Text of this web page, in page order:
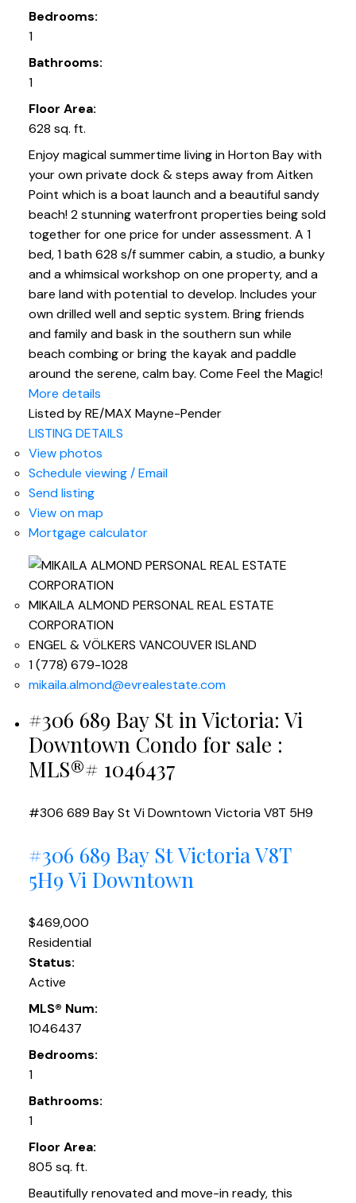
Bedrooms:
1
Bathrooms:
1
Floor Area:
628 sq. ft.
Enjoy magical summertime living in Horton Bay with
your own private dock & steps away from Aitken
Point which is a boat launch and a beautiful sandy
beach! 2 stunning waterfront properties being sold
together for one price for under assessment. A 1
bed, 1 bath 628 s/f summer cabin, a studio, a bunky
and a whimsical workshop on one property, and a
bare land with potential to develop. Includes your
own drilled well and septic system. Bring friends
and family and bask in the southern sun while
beach combing or bring the kayak and paddle
around the serene, calm bay. Come Feel the Magic!
More details
Listed by RE/MAX Mayne-Pender
LISTING DETAILS
View photos
Schedule viewing / Email
Send listing
View on map
Mortgage calculator
MIKAILA ALMOND PERSONAL REAL ESTATE
CORPORATION
ENGEL & VÖLKERS VANCOUVER ISLAND
1 (778) 679-1028
mikaila.almond@evrealestate.com
#306 689 Bay St in Victoria: Vi
Downtown Condo for sale :
MLS®# 1046437
#306 689 Bay St Vi DowntownVictoriaV8T 5H9
#306 689 Bay StVictoriaV8T
5H9 Vi Downtown
$469,000
Residential
Status:
Active
MLS® Num:
1046437
Bedrooms:
1
Bathrooms:
1
Floor Area:
805 sq. ft.
Beautifully renovated and move-in ready, this